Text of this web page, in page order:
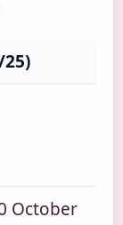
October